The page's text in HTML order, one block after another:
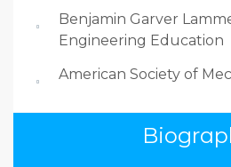
Benjamin Garver
Engineering Education
American Society of